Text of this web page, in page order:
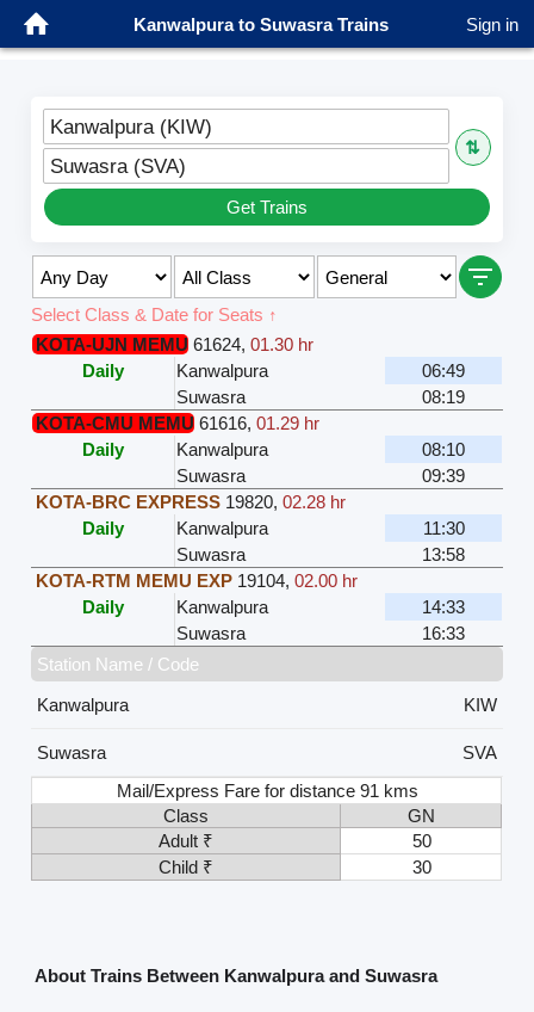
Kanwalpura to Suwasra Trains Sign in
Kanwalpura (KIW)
⇅
Suwasra (SVA)
Get Trains
Select Class & Date for Seats ↑
KOTA-UJN MEMU 61624,01.30 hr
Daily
Kanwalpura
06:49
Suwasra
08:19
KOTA-CMU MEMU 61616,01.29 hr
Daily
Kanwalpura
08:10
Suwasra
09:39
KOTA-BRC EXPRESS 19820,02.28 hr
Daily
Kanwalpura
11:30
Suwasra
13:58
KOTA-RTM MEMU EXP 19104,02.00 hr
Daily
Kanwalpura
14:33
Suwasra
16:33
Station Name / Code
Kanwalpura
KIW
Suwasra
SVA
Mail/Express Fare for distance 91 kms
Class
GN
Adult ₹
50
Child ₹
30
About Trains Between Kanwalpura and Suwasra